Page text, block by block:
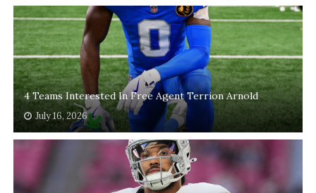
4 Teams Interested In Free Agent Terrion Arnold
July 16, 2026